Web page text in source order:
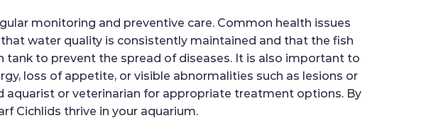
monitoring and preventive care. Common health issues
water quality is consistently maintained and that the fish
to prevent the spread of diseases. It is also important to
loss of appetite, or visible abnormalities such as lesions or
aquarist or veterinarian for appropriate treatment options. By
Cichlids thrive in your aquarium.